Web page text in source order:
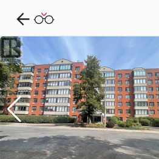
Explore CondoDork...
Condos For Sale in Ottawa
1715Listings Buildings